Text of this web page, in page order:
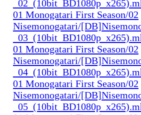
01 Monogatari First Season/02
Nisemonogatari/
01 Monogatari First Season/02
Nisemonogatari/
01 Monogatari First Season/02
Nisemonogatari/